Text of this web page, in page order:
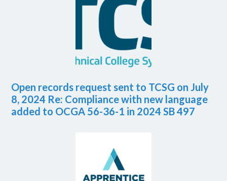
Open records request sent to TCSG on July
8, 2024 Re: Compliance with new language
added to OCGA 56-36-1 in 2024 SB 497